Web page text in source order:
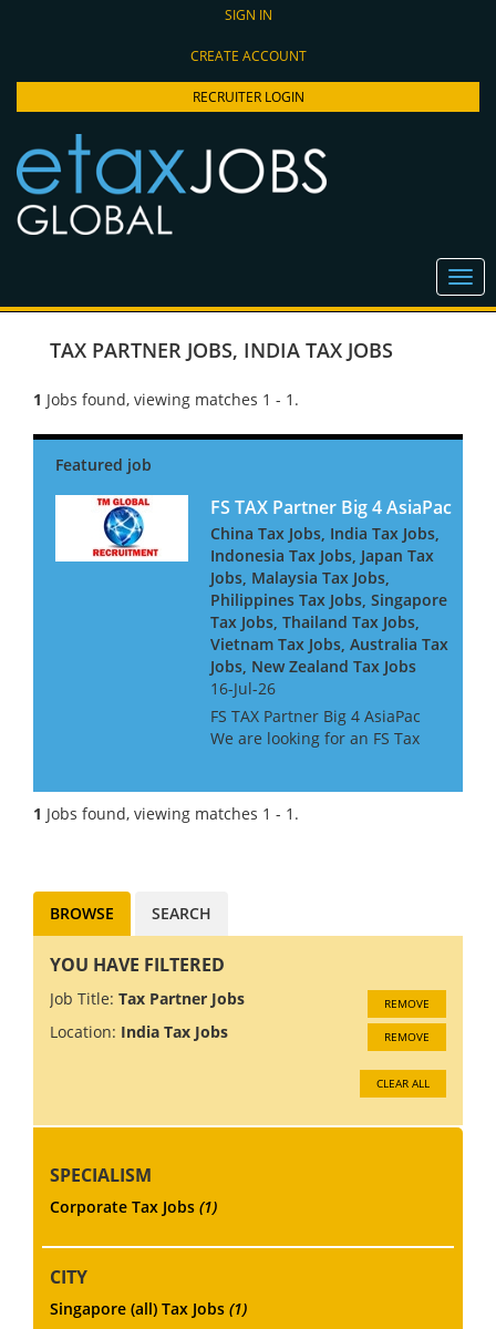
SIGN IN
CREATE ACCOUNT
RECRUITER LOGIN
TAX PARTNER JOBS, INDIA TAX JOBS
1 Jobs found, viewing matches 1 - 1.
FS TAX Partner Big 4 AsiaPac
China Tax Jobs, India Tax Jobs,
Indonesia Tax Jobs, Japan Tax
Jobs, Malaysia Tax Jobs,
Philippines Tax Jobs, Singapore
Tax Jobs, Thailand Tax Jobs,
Vietnam Tax Jobs, Australia Tax
Jobs, New Zealand Tax Jobs
16-Jul-26
FS TAX Partner Big 4 AsiaPac
We are looking for an FS Tax
people with Banking or
Insurance experience, or both.
1 Jobs found, viewing matches 1 - 1.
BROWSE SEARCH
YOU HAVE FILTERED
Job Title: Tax Partner Jobs REMOVE
Location: India Tax Jobs REMOVE
CLEAR ALL
SPECIALISM
Corporate Tax Jobs (1)
CITY
Singapore (all) Tax Jobs (1)